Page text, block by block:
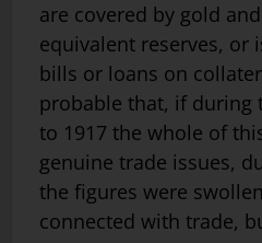
are covered by gold
equivalent reserves, or
bills or loans on
probable that, if during
to 1917 the whole of
genuine trade issues,
the figures were
connected with trade,